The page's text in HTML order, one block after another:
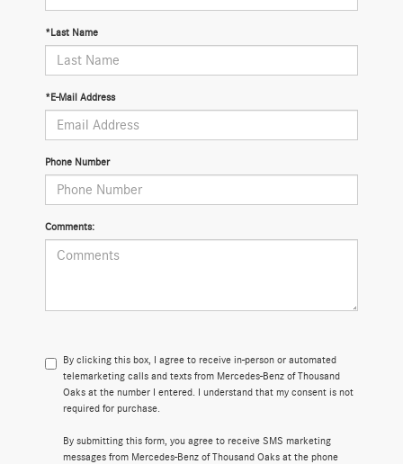
*Last Name
*E-Mail Address
Phone Number
Comments:
By clicking this box, I agree to receive in-person or automated
telemarketing calls and texts from Mercedes-Benz of Thousand
Oaks at the number I entered. I understand that my consent is not
required for purchase.
By submitting this form, you agree to receive SMS marketing
messages from Mercedes-Benz of Thousand Oaks at the phone